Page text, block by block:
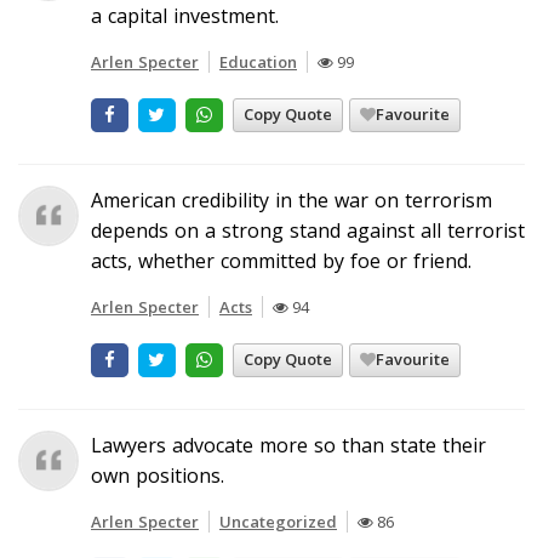
a capital investment.
Arlen Specter Education 99
Copy Quote Favourite
American credibility in the war on terrorism
depends on a strong stand against all terrorist
acts, whether committed by foe or friend.
Arlen Specter Acts 94
Copy Quote Favourite
Lawyers advocate more so than state their
own positions.
Arlen Specter Uncategorized 86